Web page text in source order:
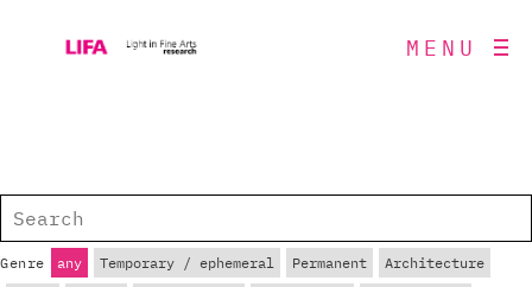
MENU
Genre any Temporary / ephemeral Permanent
Architecture